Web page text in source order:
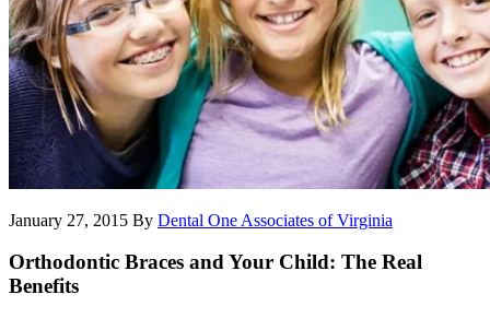
January 27, 2015 By Dental One Associates of Virginia
Orthodontic Braces and Your Child: The Real
Benefits